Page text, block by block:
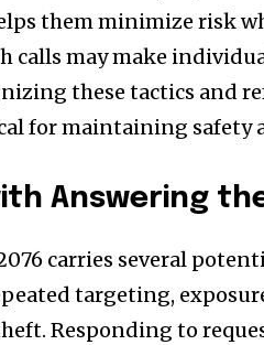
them minimize risk
calls may make
these tactics and
for maintaining safety
Answering
carries several
targeting,
Responding to